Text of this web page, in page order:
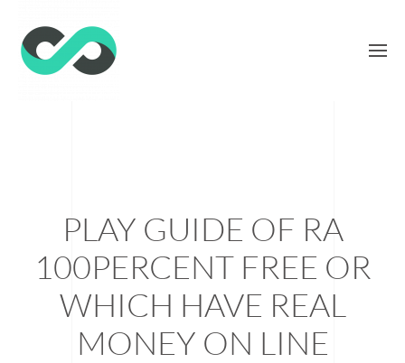
PLAY GUIDE OF RA
100PERCENT FREE OR
WHICH HAVE REAL
MONEY ON LINE